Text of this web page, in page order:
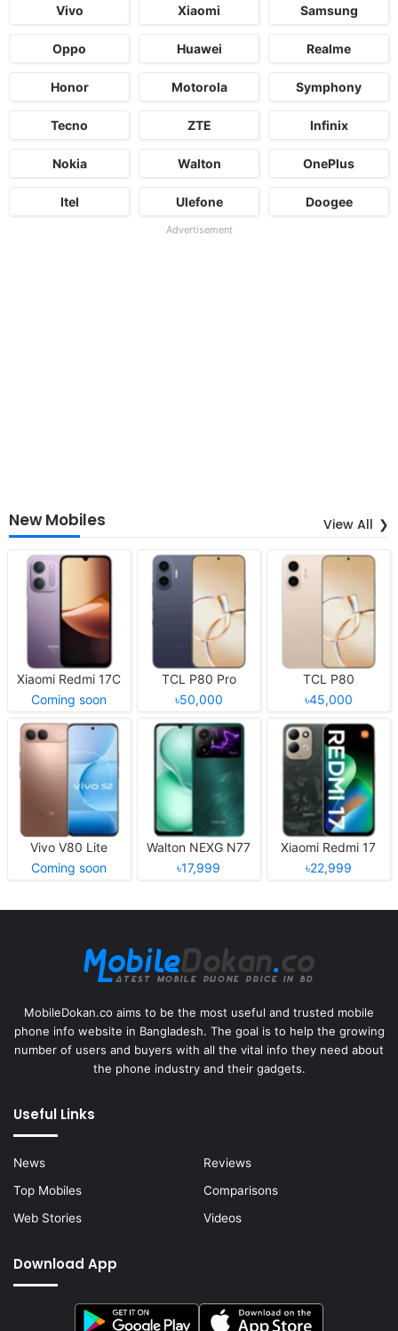
Vivo Xiaomi Samsung
Oppo Huawei Realme
Honor Motorola Symphony
Tecno ZTE Infinix
Nokia Walton OnePlus
Itel Ulefone Doogee
Advertisement
New Mobiles View All
Xiaomi Redmi 17C
Coming soon
TCL P80 Pro
৳50,000
TCL P80
৳45,000
Vivo V80 Lite
Coming soon
Walton NEXG N77
৳17,999
Xiaomi Redmi 17
৳22,999
MobileDokan.co aims to be the most useful and trusted mobile
phone info website in Bangladesh. The goal is to help the growing
number of users and buyers with all the vital info they need about
the phone industry and their gadgets.
Useful Links
News
Reviews
Top Mobiles
Comparisons
Web Stories
Videos
Download App